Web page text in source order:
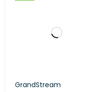
GrandStream